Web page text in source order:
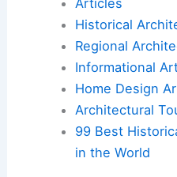
Articles
Historical
Regional
Informational
Home Design
Architectural
99 Best
in the World